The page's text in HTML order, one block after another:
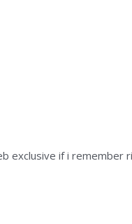
exclusive if i remember